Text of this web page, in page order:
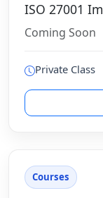
ISO 27001
Coming Soon
Private Class
Courses